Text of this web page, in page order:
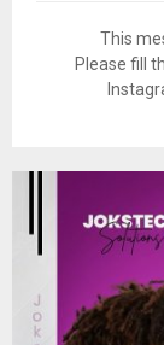
This
Please fill